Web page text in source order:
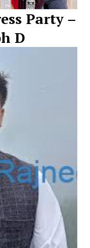
Party –
D